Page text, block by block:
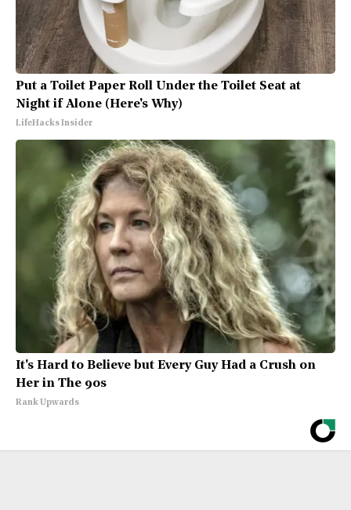
Put a Toilet Paper Roll Under the Toilet Seat at
Night if Alone (Here's Why)
LifeHacks Insider
It's Hard to Believe but Every Guy Had a Crush on
Her in The 90s
Rank Upwards